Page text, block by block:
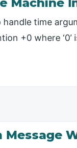
time
+0 where
Message